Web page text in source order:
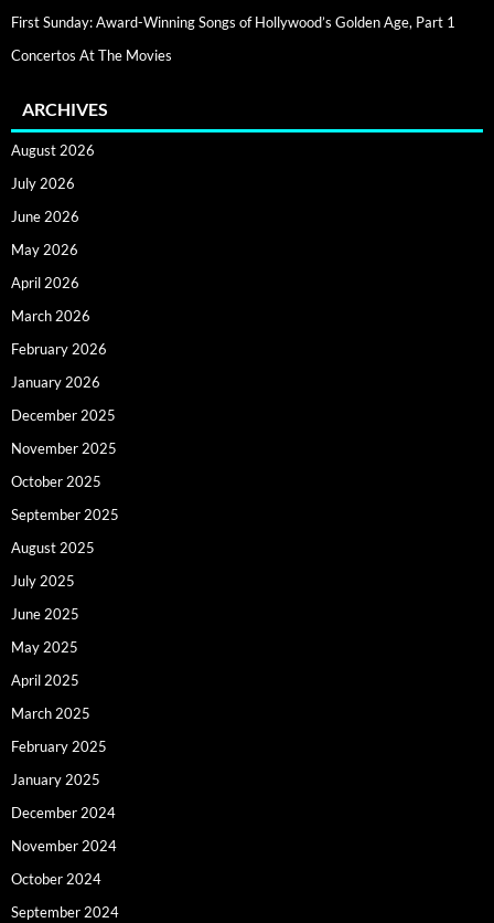
First Sunday: Award-Winning Songs of Hollywood’s Golden Age, Part 1
Concertos At The Movies
ARCHIVES
August 2026
July 2026
June 2026
May 2026
April 2026
March 2026
February 2026
January 2026
December 2025
November 2025
October 2025
September 2025
August 2025
July 2025
June 2025
May 2025
April 2025
March 2025
February 2025
January 2025
December 2024
November 2024
October 2024
September 2024